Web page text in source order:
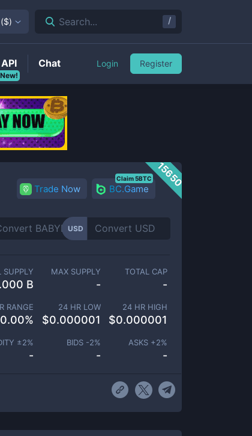
15650
Trade Now BC.Game
Claim 5BTC
USD
SUPPLY
B
MAX SUPPLY
-
TOTAL CAP
-
RANGE
0.00%
24 HR LOW
$0.000001
24 HR HIGH
$0.000001
±2%
-
BIDS -2%
-
ASKS +2%
-
($) Search... /
New!
API Chat Login Register